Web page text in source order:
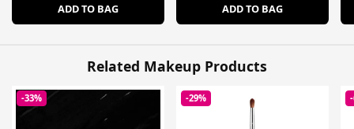
ADD TO BAG ADD TO BAG
Related Makeup Products
-33% -29%